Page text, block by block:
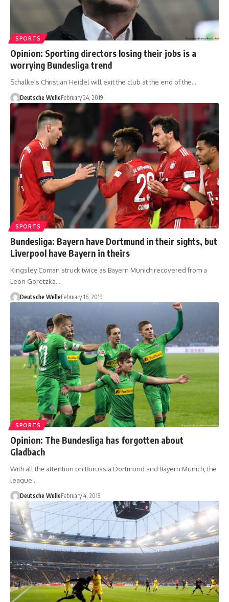
SPORTS
Opinion: Sporting directors losing their jobs is a
worrying Bundesliga trend
Schalke's Christian Heidel will exit the club at the end of the…
Deutsche WelleFebruary 24, 2019
SPORTS
Bundesliga: Bayern have Dortmund in their sights, but
Liverpool have Bayern in theirs
Kingsley Coman struck twice as Bayern Munich recovered from a
Leon Goretzka…
Deutsche WelleFebruary 16, 2019
SPORTS
Opinion: The Bundesliga has forgotten about
Gladbach
With all the attention on Borussia Dortmund and Bayern Munich, the
league…
Deutsche WelleFebruary 4, 2019